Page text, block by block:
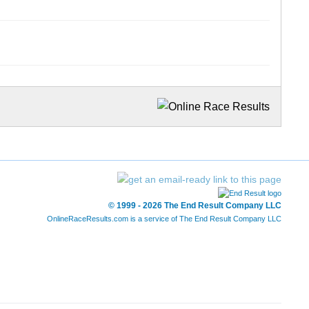
© 1999 - 2026 The End Result Company LLC
OnlineRaceResults.com is a service of The End Result Company LLC